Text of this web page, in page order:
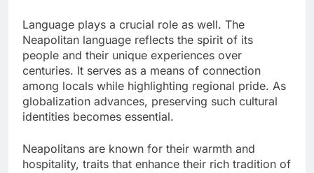
Language plays a crucial role as well. The
Neapolitan language reflects the spirit of its
people and their unique experiences over
centuries. It serves as a means of connection
among locals while highlighting regional pride. As
globalization advances, preserving such cultural
identities becomes essential.
Neapolitans are known for their warmth and
hospitality, traits that enhance their rich tradition of